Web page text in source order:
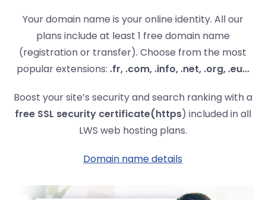
Your domain name is your online identity. All our
plans include at least 1 free domain name
(registration or transfer). Choose from the most
popular extensions: .fr, .com, .info, .net, .org, .eu...
Boost your site’s security and search ranking with a
free SSL security certificate(https) included in all
LWS web hosting plans.
Domain name details